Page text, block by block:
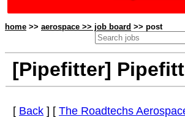
home >> aerospace >> job board >> post
[Pipefitter]
[ Back ] [The Roadtechs